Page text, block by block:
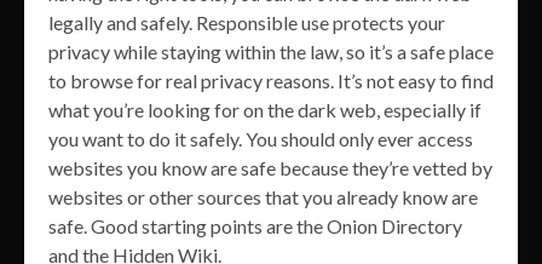
legally and safely. Responsible use protects your
privacy while staying within the law, so it’s a safe place
to browse for real privacy reasons. It’s not easy to find
what you’re looking for on the dark web, especially if
you want to do it safely. You should only ever access
websites you know are safe because they’re vetted by
websites or other sources that you already know are
safe. Good starting points are the Onion Directory
and the Hidden Wiki.